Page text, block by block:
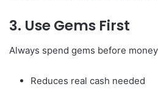
3. Use Gems First
Always spend gems before
Reduces real cash needed